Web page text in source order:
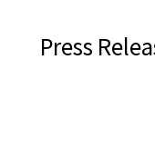
Press